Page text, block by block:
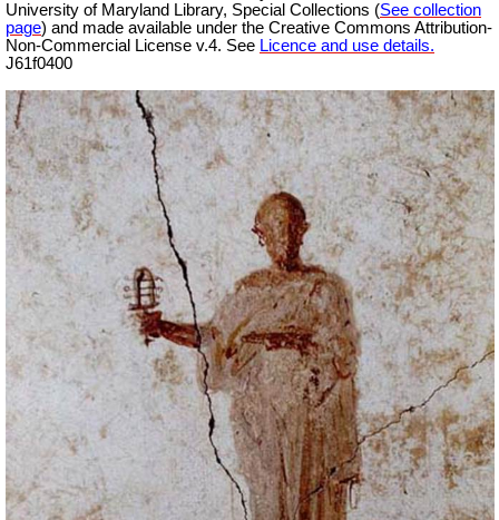
University of Maryland Library, Special Collections (See collection
page) and made available under the Creative Commons Attribution-
Non-Commercial License v.4. See Licence and use details.
J61f0400